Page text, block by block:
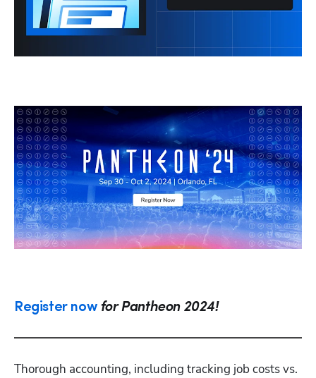
Register nowfor Pantheon 2024!
Thorough accounting, including tracking job costs vs.